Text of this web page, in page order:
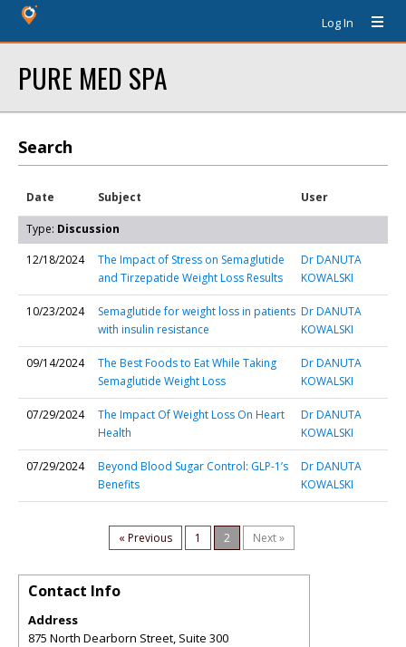
Log In
PURE MED SPA
Search
Date Subject User
Type: Discussion
12/18/2024
The Impact of Stress on Semaglutide
and Tirzepatide Weight Loss Results
Dr DANUTA
KOWALSKI
10/23/2024
Semaglutide for weight loss in patients
with insulin resistance
Dr DANUTA
KOWALSKI
09/14/2024
The Best Foods to Eat While Taking
Semaglutide Weight Loss
Dr DANUTA
KOWALSKI
07/29/2024
The Impact Of Weight Loss On Heart
Health
Dr DANUTA
KOWALSKI
07/29/2024
Beyond Blood Sugar Control: GLP-1’s
Benefits
Dr DANUTA
KOWALSKI
« Previous 1 2 Next »
Contact Info
Address
875 North Dearborn Street, Suite 300